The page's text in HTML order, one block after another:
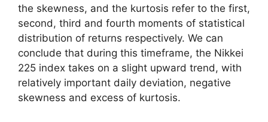
the skewness, and the kurtosis refer to the first,
second, third and fourth moments of statistical
distribution of returns respectively. We can
conclude that during this timeframe, the Nikkei
225 index takes on a slight upward trend, with
relatively important daily deviation, negative
skewness and excess of kurtosis.